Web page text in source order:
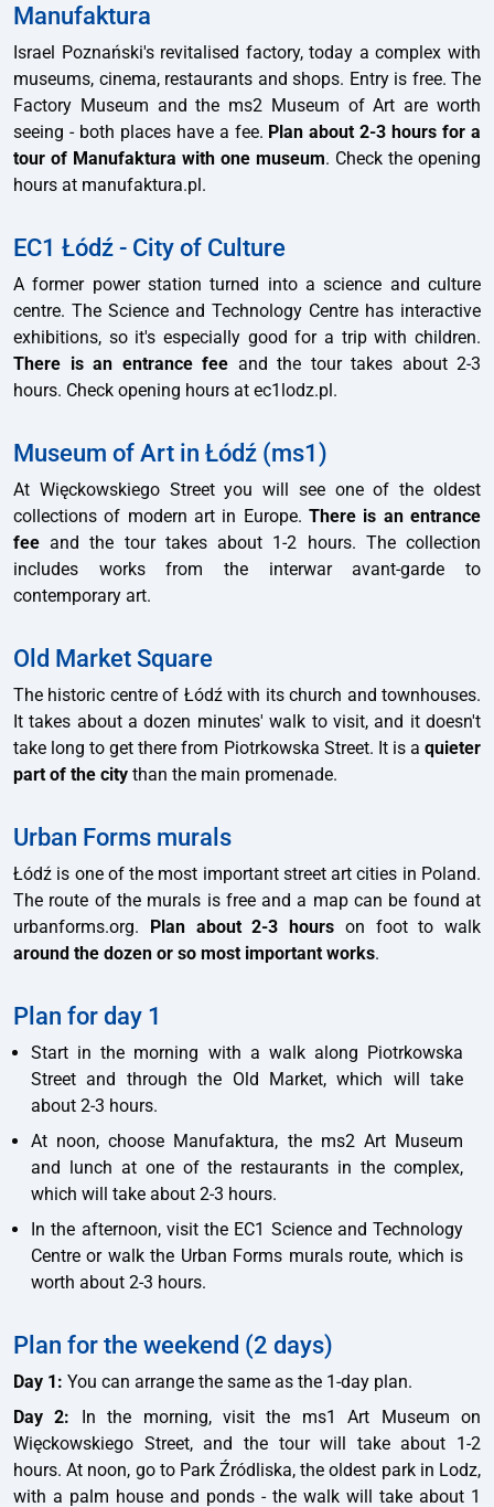
Manufaktura
Israel Poznański's revitalised factory, today a complex with
museums, cinema, restaurants and shops. Entry is free. The
Factory Museum and the ms2 Museum of Art are worth
seeing - both places have a fee. Plan about 2-3 hours for a
tour of Manufaktura with one museum. Check the opening
hours at manufaktura.pl.
EC1 Łódź - City of Culture
A former power station turned into a science and culture
centre. The Science and Technology Centre has interactive
exhibitions, so it's especially good for a trip with children.
There is an entrance fee and the tour takes about 2-3
hours. Check opening hours at ec1lodz.pl.
Museum of Art in Łódź (ms1)
At Więckowskiego Street you will see one of the oldest
collections of modern art in Europe. There is an entrance
fee and the tour takes about 1-2 hours. The collection
includes works from the interwar avant-garde to
contemporary art.
Old Market Square
The historic centre of Łódź with its church and townhouses.
It takes about a dozen minutes' walk to visit, and it doesn't
take long to get there from Piotrkowska Street. It is a quieter
part of the city than the main promenade.
Urban Forms murals
Łódź is one of the most important street art cities in Poland.
The route of the murals is free and a map can be found at
urbanforms.org. Plan about 2-3 hours on foot to walk
around the dozen or so most important works.
Plan for day 1
Start in the morning with a walk along Piotrkowska
Street and through the Old Market, which will take
about 2-3 hours.
At noon, choose Manufaktura, the ms2 Art Museum
and lunch at one of the restaurants in the complex,
which will take about 2-3 hours.
In the afternoon, visit the EC1 Science and Technology
Centre or walk the Urban Forms murals route, which is
worth about 2-3 hours.
Plan for the weekend (2 days)
Day 1: You can arrange the same as the 1-day plan.
Day 2: In the morning, visit the ms1 Art Museum on
Więckowskiego Street, and the tour will take about 1-2
hours. At noon, go to Park Źródliska, the oldest park in Lodz,
with a palm house and ponds - the walk will take about 1